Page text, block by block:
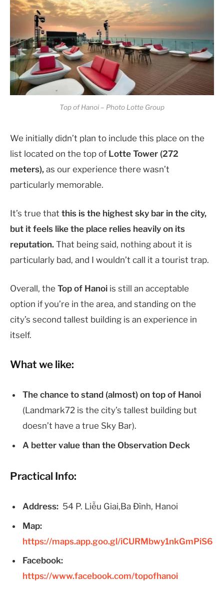
Top of Hanoi – Photo Lotte Group
We initially didn’t plan to include this place on the
list located on the top of Lotte Tower (272
meters), as our experience there wasn’t
particularly memorable.
It’s true that this is the highest sky bar in the city,
but it feels like the place relies heavily on its
reputation. That being said, nothing about it is
particularly bad, and I wouldn’t call it a tourist trap.
Overall, the Top of Hanoi is still an acceptable
option if you’re in the area, and standing on the
city’s second tallest building is an experience in
itself.
What we like:
The chance to stand (almost) on top of Hanoi
(Landmark72 is the city’s tallest building but
doesn’t have a true Sky Bar).
A better value than the Observation Deck
Practical Info:
Address: 54 P. Liễu Giai,Ba Đình, Hanoi
Map:
https://maps.app.goo.gl/iCURMbwy1nkGmPiS6
Facebook:
https://www.facebook.com/topofhanoi